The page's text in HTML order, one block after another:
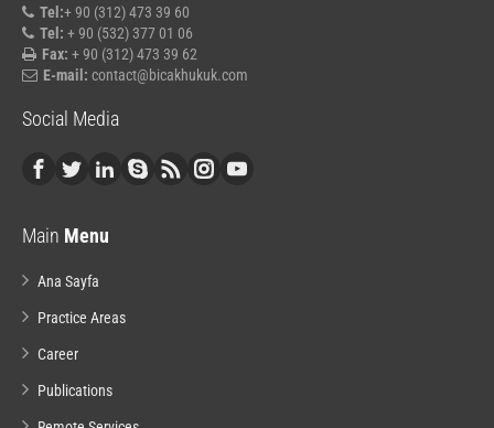
Tel:+ 90 (312) 473 39 60
Tel: + 90 (532) 377 01 06
Fax: + 90 (312) 473 39 62
E-mail: contact@bicakhukuk.com
Social Media
Main Menu
Ana Sayfa
Practice Areas
Career
Publications